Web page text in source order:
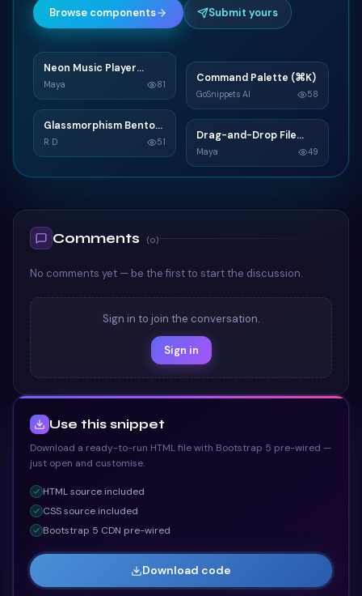
Browse components Submit yours
N
TAILWIND
Neon Music Player
Widget
Maya 81 C
TAILWIND
Command Palette (⌘K)
GoSnippets AI 58
G
Glassmorphism Bento
Grid SaaS Dashboard
Card
R D 51 D
TAILWIND
Drag-and-Drop File
Upload
Maya 49
Comments (0)
No comments yet — be the first to start the discussion.
Sign in to join the conversation.
Sign in
Use this snippet
Download a ready-to-run HTML file with Bootstrap 5 pre-wired —
just open and customise.
HTMLsource included
CSSsource included
Bootstrap 5 CDN pre-wired
Download code